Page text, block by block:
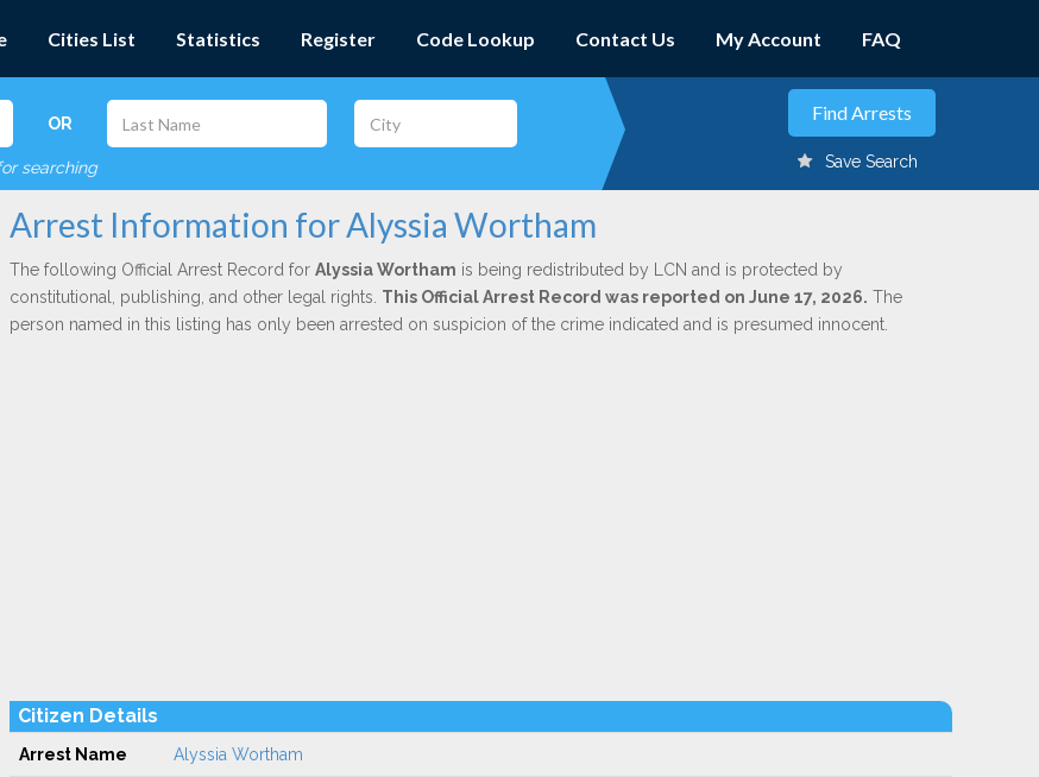
Cities List Statistics Register Code Lookup Contact Us My Account FAQ
OR
searching Save Search
Arrest Information for Alyssia Wortham
The following Official Arrest Record for Alyssia Wortham is being redistributed by LCN and is protected by
constitutional, publishing, and other legal rights. This Official Arrest Record was reported on June 17, 2026. The
person named in this listing has only been arrested on suspicion of the crime indicated and is presumed innocent.
Citizen Details
Arrest Name Alyssia Wortham